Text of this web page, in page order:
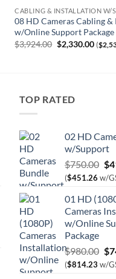
CABLING & INSTALLATION W/
08 HD Cameras Cabling
w/Online Support Package
$3,924.00 Original
price
$2,330.00
price
($
TOP RATED
02 HD
w/Support
$750.00 $
($451.26 w/
01 HD
Cameras
w/Online
Package
$980.00 $
($814.23 w/